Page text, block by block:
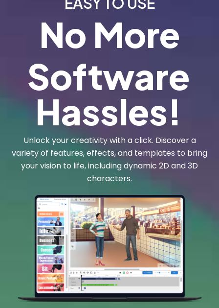
No More
Software
Hassles!
Unlock your creativity with a click. Discover a
variety of features, effects, and templates to bring
your vision to life, including dynamic 2D and 3D
characters.